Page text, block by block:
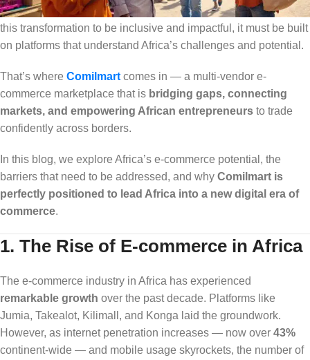
continent is becoming ripe for a new era of online trade. But for
this transformation to be inclusive and impactful, it must be built
on platforms that understand Africa’s challenges and potential.
That’s where Comilmart comes in — a multi-vendor e-
commerce marketplace that is bridging gaps, connecting
markets, and empowering African entrepreneurs to trade
confidently across borders.
In this blog, we explore Africa’s e-commerce potential, the
barriers that need to be addressed, and why Comilmart is
perfectly positioned to lead Africa into a new digital era of
commerce.
1. The Rise of E-commerce in Africa
The e-commerce industry in Africa has experienced
remarkable growth over the past decade. Platforms like
Jumia, Takealot, Kilimall, and Konga laid the groundwork.
However, as internet penetration increases — now over 43%
continent-wide — and mobile usage skyrockets, the number of